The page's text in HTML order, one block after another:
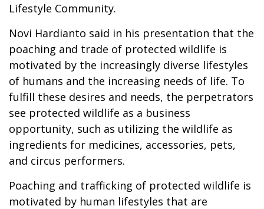
Lifestyle Community.
Novi Hardianto said in his presentation that the
poaching and trade of protected wildlife is
motivated by the increasingly diverse lifestyles
of humans and the increasing needs of life. To
fulfill these desires and needs, the perpetrators
see protected wildlife as a business
opportunity, such as utilizing the wildlife as
ingredients for medicines, accessories, pets,
and circus performers.
Poaching and trafficking of protected wildlife is
motivated by human lifestyles that are